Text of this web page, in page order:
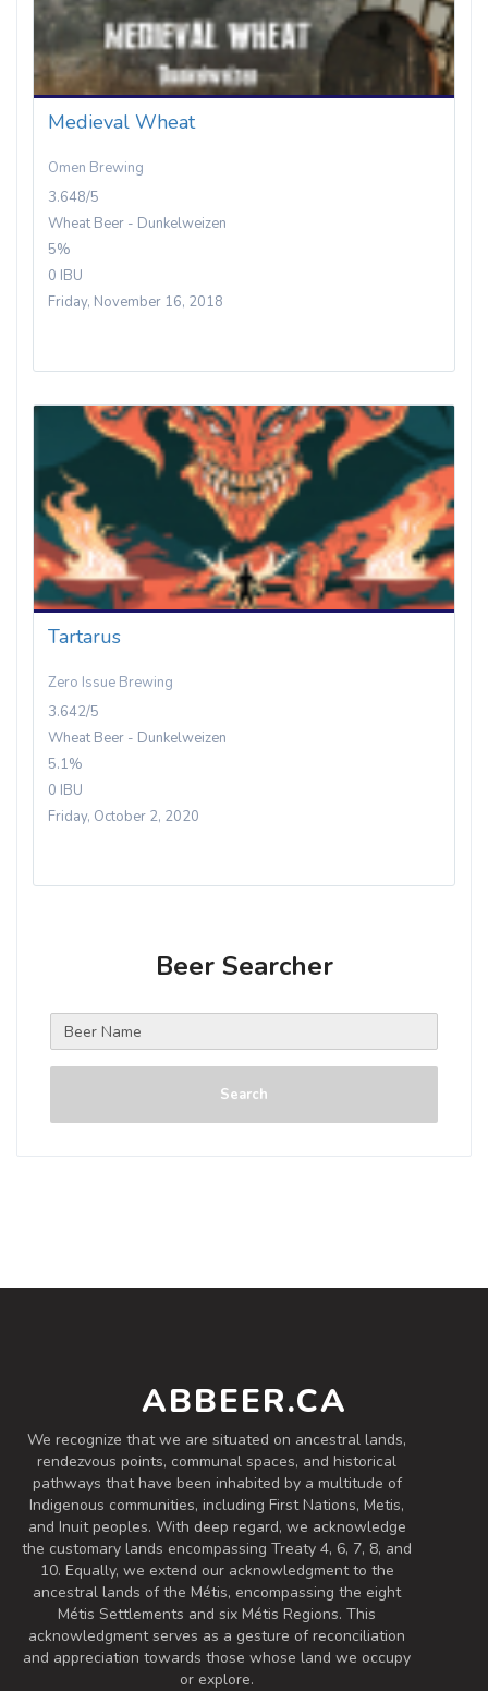
Medieval Wheat
Omen Brewing
3.648/5
Wheat Beer - Dunkelweizen
5%
0 IBU
Friday, November 16, 2018
Tartarus
Zero Issue Brewing
3.642/5
Wheat Beer - Dunkelweizen
5.1%
0 IBU
Friday, October 2, 2020
Beer Searcher
Search
ABBEER.CA
We recognize that we are situated on ancestral lands,
rendezvous points, communal spaces, and historical
pathways that have been inhabited by a multitude of
Indigenous communities, including First Nations, Metis,
and Inuit peoples. With deep regard, we acknowledge
the customary lands encompassing Treaty 4, 6, 7, 8, and
10. Equally, we extend our acknowledgment to the
ancestral lands of the Métis, encompassing the eight
Métis Settlements and six Métis Regions. This
acknowledgment serves as a gesture of reconciliation
and appreciation towards those whose land we occupy
or explore.